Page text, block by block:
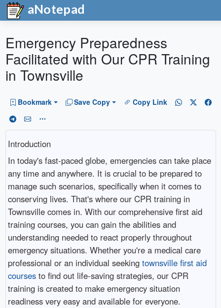
aNotepad
Emergency Preparedness
Facilitated with Our CPR Training
in Townsville
Bookmark Save Copy Copy Link
Introduction
In today's fast-paced globe, emergencies can take place
any time and anywhere. It is crucial to be prepared to
manage such scenarios, specifically when it comes to
conserving lives. That's where our CPR training in
Townsville comes in. With our comprehensive first aid
training courses, you can gain the abilities and
understanding needed to react properly throughout
emergency situations. Whether you're a medical care
professional or an individual seeking townsville first aid
coursesto find out life-saving strategies, our CPR
training is created to make emergency situation
readiness very easy and available for everyone.